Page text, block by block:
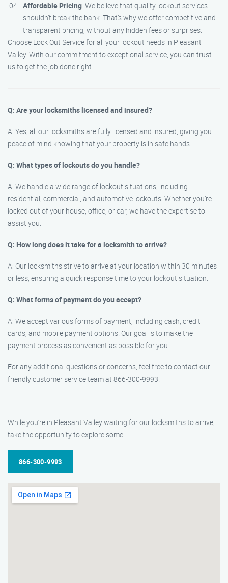
Affordable Pricing: We believe that quality lockout services
shouldn’t break the bank. That’s why we offer competitive and
transparent pricing, without any hidden fees or surprises.
Choose Lock Out Service for all your lockout needs in Pleasant
Valley. With our commitment to exceptional service, you can trust
us to get the job done right.
Q: Are your locksmiths licensed and insured?
A: Yes, all our locksmiths are fully licensed and insured, giving you
peace of mind knowing that your property is in safe hands.
Q: What types of lockouts do you handle?
A: We handle a wide range of lockout situations, including
residential, commercial, and automotive lockouts. Whether you’re
locked out of your house, office, or car, we have the expertise to
assist you.
Q: How long does it take for a locksmith to arrive?
A: Our locksmiths strive to arrive at your location within 30 minutes
or less, ensuring a quick response time to your lockout situation.
Q: What forms of payment do you accept?
A: We accept various forms of payment, including cash, credit
cards, and mobile payment options. Our goal is to make the
payment process as convenient as possible for you.
For any additional questions or concerns, feel free to contact our
friendly customer service team at 866-300-9993.
While you’re in Pleasant Valley waiting for our locksmiths to arrive,
take the opportunity to explore some
866-300-9993